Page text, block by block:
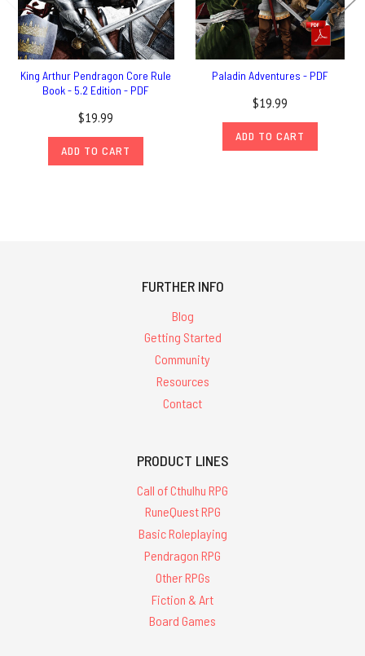
King Arthur Pendragon Core Rule
Book - 5.2 Edition - PDF
$19.99
ADD TO CART
Paladin Adventures - PDF
$19.99
ADD TO CART
FURTHER INFO
Blog
Getting Started
Community
Resources
Contact
PRODUCT LINES
Call of Cthulhu RPG
RuneQuest RPG
Basic Roleplaying
Pendragon RPG
Other RPGs
Fiction & Art
Board Games